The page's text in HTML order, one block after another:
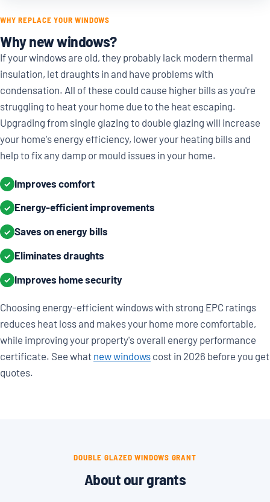
WHY REPLACE YOUR WINDOWS
Why new windows?
If your windows are old, they probably lack modern thermal
insulation, let draughts in and have problems with
condensation. All of these could cause higher bills as you're
struggling to heat your home due to the heat escaping.
Upgrading from single glazing to double glazing will increase
your home's energy efficiency, lower your heating bills and
help to fix any damp or mould issues in your home.
✓ Improves comfort
✓ Energy-efficient improvements
✓ Saves on energy bills
✓ Eliminates draughts
✓ Improves home security
Choosing energy-efficient windows with strong EPC ratings
reduces heat loss and makes your home more comfortable,
while improving your property's overall energy performance
certificate. See what new windows cost in 2026 before you get
quotes.
DOUBLE GLAZED WINDOWS GRANT
About our grants